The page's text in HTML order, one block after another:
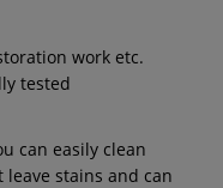
work etc.
tested
can easily clean
stains and can